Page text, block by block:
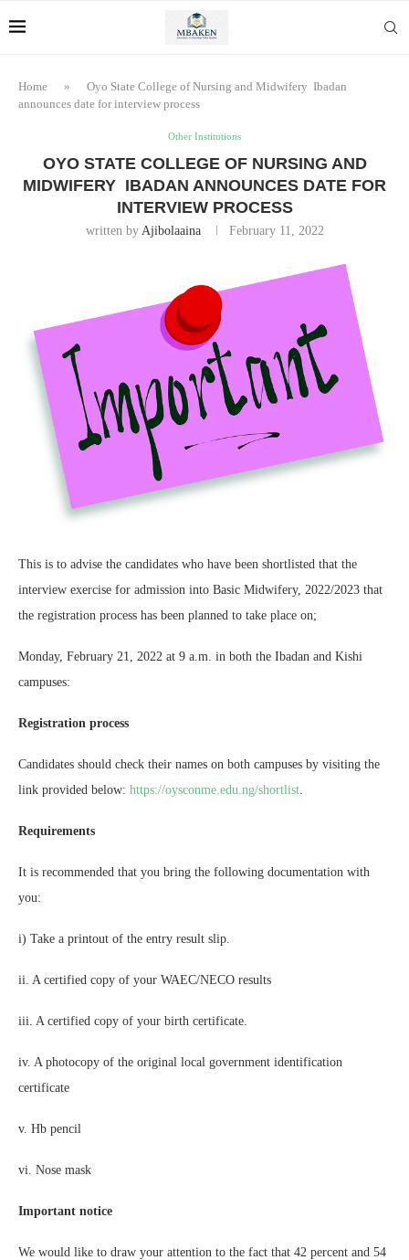
Home »
Oyo State College of Nursing and Midwifery Ibadan
announces date for interview process
Other Institutions
OYO STATE COLLEGE OF NURSING AND
MIDWIFERY IBADAN ANNOUNCES DATE FOR
INTERVIEW PROCESS
written by Ajibolaaina February 11, 2022
This is to advise the candidates who have been shortlisted that the
interview exercise for admission into Basic Midwifery, 2022/2023 that
the registration process has been planned to take place on;
Monday, February 21, 2022 at 9 a.m. in both the Ibadan and Kishi
campuses:
Registration process
Candidates should check their names on both campuses by visiting the
link provided below: https://oysconme.edu.ng/shortlist
Requirements
It is recommended that you bring the following documentation with
you:
i) Take a printout of the entry result slip.
ii. A certified copy of your WAEC/NECO results
iii. A certified copy of your birth certificate.
iv. A photocopy of the original local government identification
certificate
v. Hb pencil
vi. Nose mask
Important notice
We would like to draw your attention to the fact that 42 percent and 54